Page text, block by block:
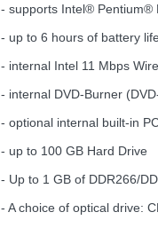
- supports Intel® Pentium®
- up to 6 hours of battery
- internal Intel 11 Mbps
- internal DVD-Burner
- optional internal built-in
- up to 100 GB Hard Drive
- Up to 1 GB of DDR266/
- A choice of optical drive: